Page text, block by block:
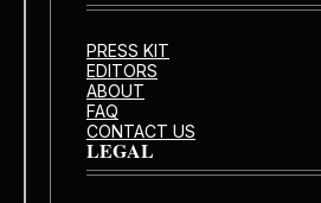
PRESS KIT
EDITORS
ABOUT
FAQ
CONTACT US
LEGAL